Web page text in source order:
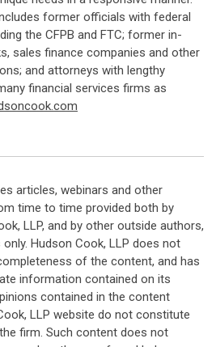
former officials with federal
the CFPB and FTC; former in-
sales finance companies and other
and attorneys with lengthy
financial services firms as
articles, webinars and other
time to time provided both by
LLP, and by other outside authors,
Hudson Cook, LLP does not
of the content, and has
information contained on its
contained in the content
LLP website do not constitute
firm. Such content does not